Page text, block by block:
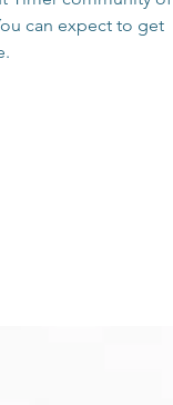
can expect to get